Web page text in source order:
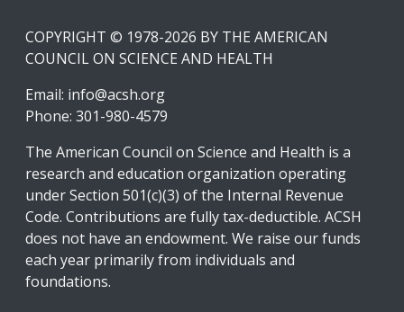
COPYRIGHT © 1978-2026 BY THE AMERICAN
COUNCIL ON SCIENCE AND HEALTH
Email: info@acsh.org
Phone: 301-980-4579
The American Council on Science and Health is a
research and education organization operating
under Section 501(c)(3) of the Internal Revenue
Code. Contributions are fully tax-deductible. ACSH
does not have an endowment. We raise our funds
each year primarily from individuals and
foundations.